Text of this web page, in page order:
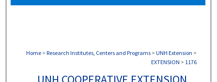
Home > Research Institutes, Centers and Programs > UNH Extension >
EXTENSION > 1176